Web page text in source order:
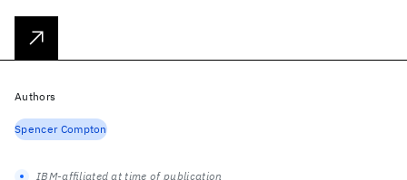
Authors
Spencer Compton
IBM-affiliated at time of publication